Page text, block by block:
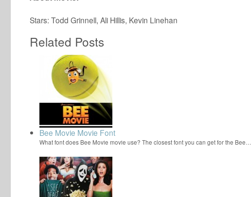
Stars: Todd Grinnell, Ali Hillis, Kevin Linehan
Related Posts
Bee Movie Movie Font
What font does Bee Movie movie use? The closest font you can get for the Bee…